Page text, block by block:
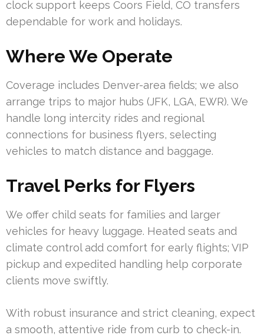
clock support keeps Coors Field, CO transfers
dependable for work and holidays.
Where We Operate
Coverage includes Denver-area fields; we also
arrange trips to major hubs (JFK, LGA, EWR). We
handle long intercity rides and regional
connections for business flyers, selecting
vehicles to match distance and baggage.
Travel Perks for Flyers
We offer child seats for families and larger
vehicles for heavy luggage. Heated seats and
climate control add comfort for early flights; VIP
pickup and expedited handling help corporate
clients move swiftly.
With robust insurance and strict cleaning, expect
a smooth, attentive ride from curb to check-in.